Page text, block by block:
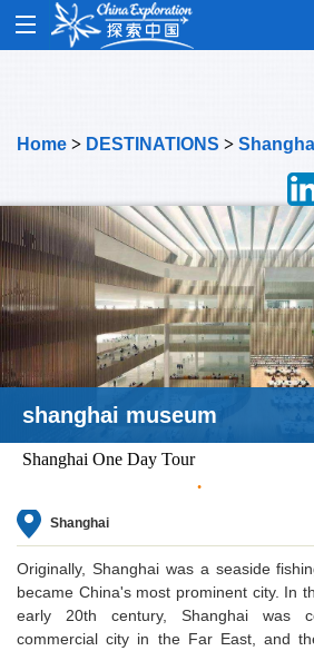
Home > DESTINATIONS >
shanghai museum
Shanghai One Day Tour
Shanghai
Originally, Shanghai was a seaside
became China's most prominent city. In
early 20th century, Shanghai was
commercial city in the Far East, and